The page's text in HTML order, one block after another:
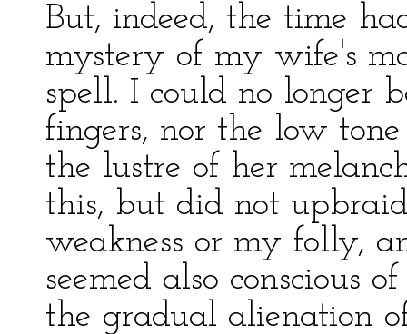
But, indeed, the time
mystery of my wife's
spell. I could no longer
fingers, nor the low
the lustre of her
this, but did not
weakness or my folly,
seemed also conscious
the gradual alienation